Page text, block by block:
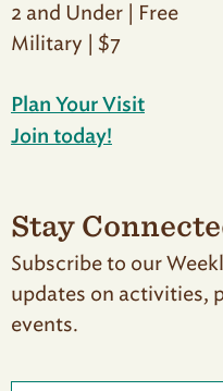
2 and Under | Free
Military | $7
Plan Your Visit
Join today!
Stay
Subscribe to our
updates on activities,
events.